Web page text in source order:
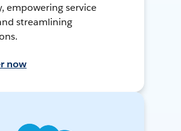
empowering service
streamlining
now